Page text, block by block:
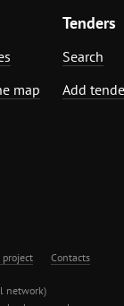
map
Tenders
Search
Add
project Contacts
network)